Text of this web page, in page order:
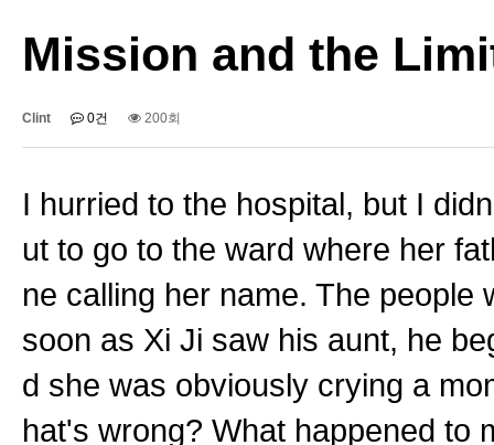
Mission and the
Clint 0건 200회
I hurried to the hospital, but I
ut to go to the ward where her
ne calling her name. The people
soon as Xi Ji saw his aunt, he
d she was obviously crying a
hat's wrong? What happened to